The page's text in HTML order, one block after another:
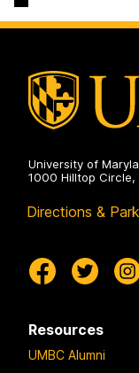
on
and
University of
1000 Hilltop Circle,
Directions &
Resources
UMBC Alumni